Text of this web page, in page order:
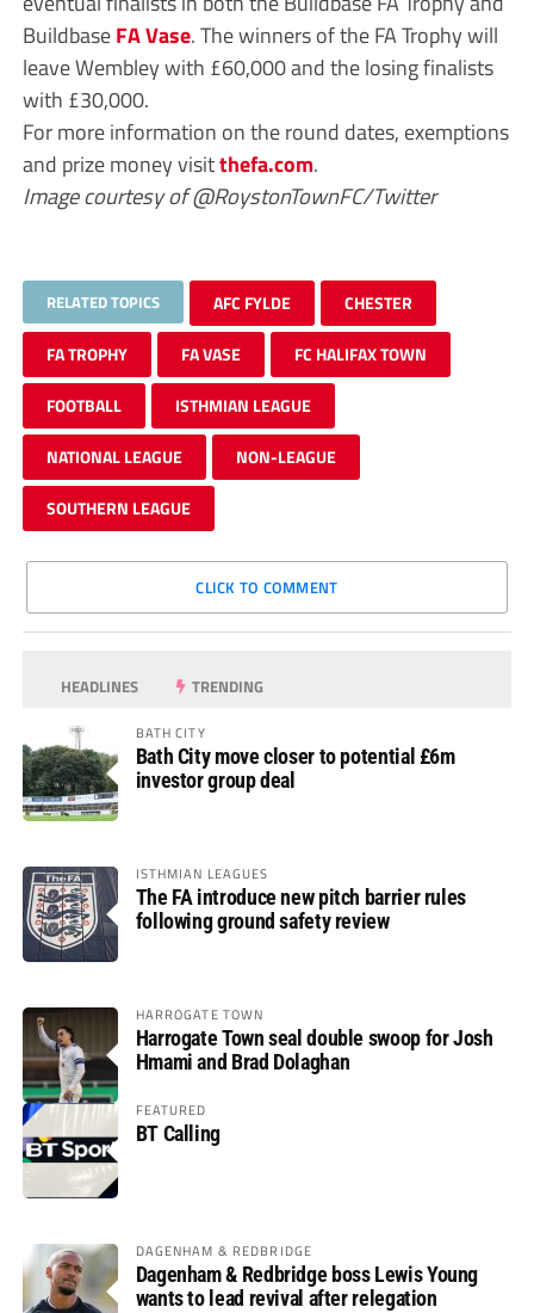
BuildbaseFA Vase. The winners of the FA Trophy will
leave Wembley with £60,000 and the losing finalists
with £30,000.
For more information on the round dates, exemptions
and prize money visitthefa.com.
Image courtesy of @RoystonTownFC/Twitter
RELATED TOPICS AFC FYLDE CHESTER
FA TROPHY FA VASE FC HALIFAX TOWN
FOOTBALL ISTHMIAN LEAGUE
NATIONAL LEAGUE NON-LEAGUE
SOUTHERN LEAGUE
CLICK TO COMMENT
HEADLINES TRENDING
BATH CITY
Bath City move closer to potential £6m
investor group deal
ISTHMIAN LEAGUES
The FA introduce new pitch barrier rules
following ground safety review
HARROGATE TOWN
Harrogate Town seal double swoop for Josh
Hmami and Brad Dolaghan
FEATURED
BT Calling
DAGENHAM & REDBRIDGE
Dagenham & Redbridge boss Lewis Young
wants to lead revival after relegation